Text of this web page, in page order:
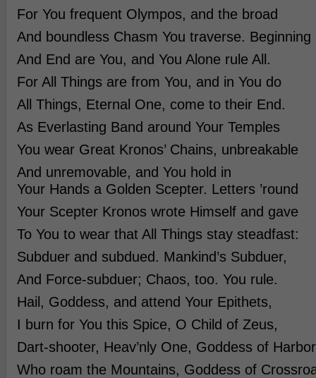
For You frequent Olympos, and the broad
And boundless Chasm You traverse. Beginning
And End are You, and You Alone rule All.
For All Things are from You, and in You do
All Things, Eternal One, come to their End.
As Everlasting Band around Your Temples
You wear Great Kronos’ Chains, unbreakable
And unremovable, and You hold in
Your Hands a Golden Scepter. Letters ’round
Your Scepter Kronos wrote Himself and gave
To You to wear that All Things stay steadfast:
Subduer and subdued. Mankind’s Subduer,
And Force-subduer; Chaos, too. You rule.
Hail, Goddess, and attend Your Epithets,
I burn for You this Spice, O Child of Zeus,
Dart-shooter, Heav’nly One, Goddess of
Who roam the Mountains, Goddess of